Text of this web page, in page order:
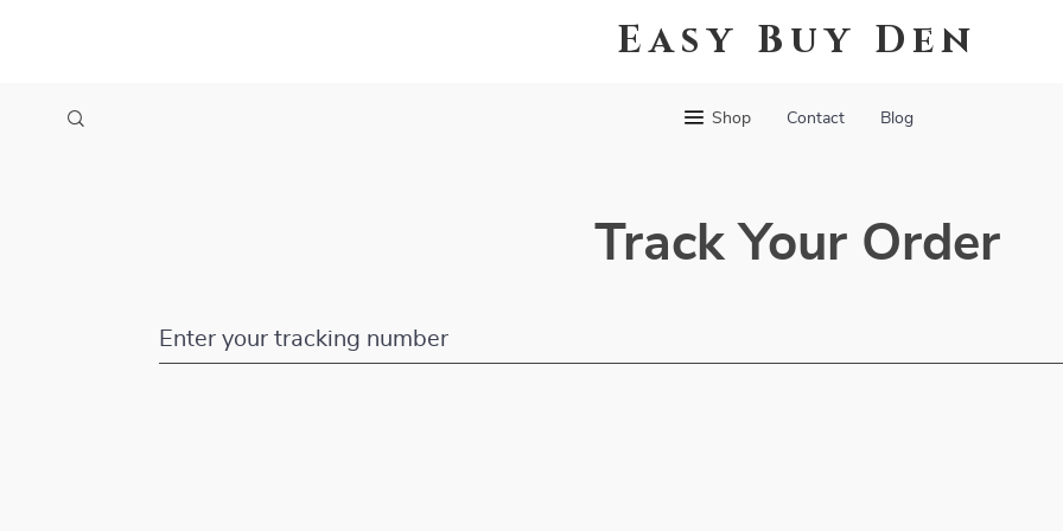
Easy Buy Den
Shop Contact Blog
Track Your Order
Enter your tracking number